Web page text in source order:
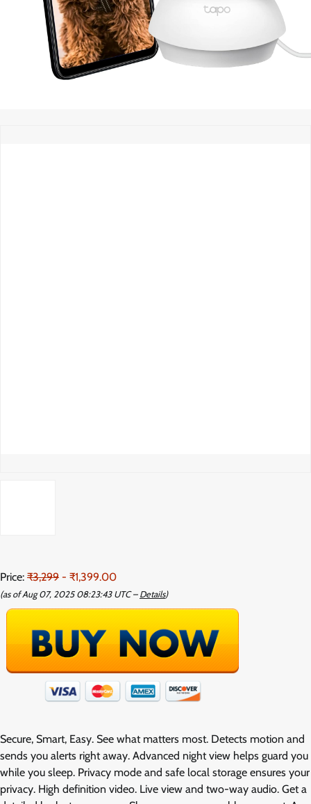
Price: ₹3,299 - ₹1,399.00
(as of Aug 07, 2025 08:23:43 UTC – Details)
Secure, Smart, Easy. See what matters most. Detects motion and
sends you alerts right away. Advanced night view helps guard you
while you sleep. Privacy mode and safe local storage ensures your
privacy. High definition video. Live view and two-way audio. Get a